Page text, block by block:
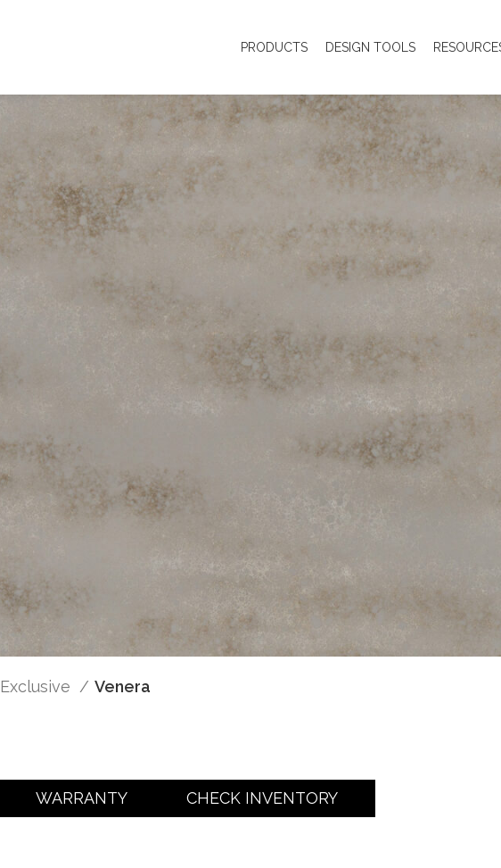
PRODUCTS DESIGN TOOLS
Exclusive Venera
WARRANTY CHECK INVENTORY